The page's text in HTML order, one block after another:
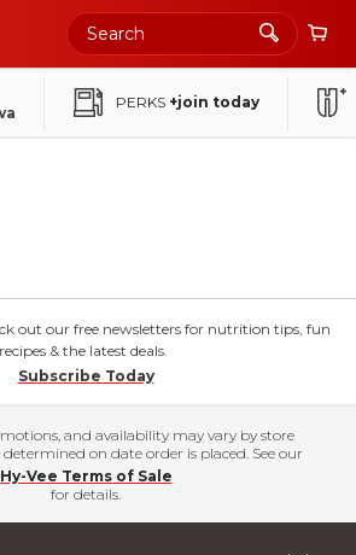
PERKS +join today
out our free newsletters for nutrition tips, fun
recipes & the latest deals.
Subscribe Today
and availability may vary by store
on date order is placed. See our
Hy-Vee Terms of Sale
for details.